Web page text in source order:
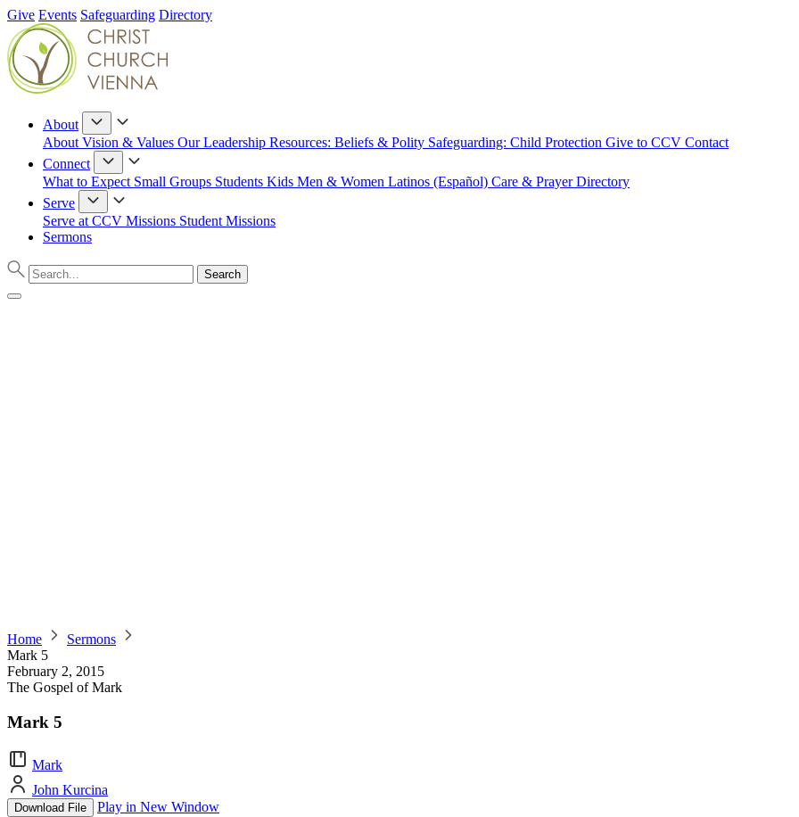
Give Events Safeguarding Directory
About
About Vision & Values Our Leadership Resources: Beliefs & Polity Safeguarding: Child Protection Give to CCV Contact
Connect
What to Expect Small Groups Students Kids Men & Women Latinos (Español) Care & PrayerDirectory
Serve
Serve at CCV Missions Student Missions
Sermons
Home
Sermons
Mark 5
February 2, 2015
The Gospel of Mark
Mark 5
Mark
John Kurcina
Download File Play in New Window